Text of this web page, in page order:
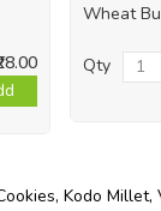
Wheat
Qty
, Kodo Millet,